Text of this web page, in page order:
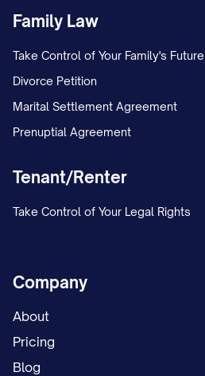
Family Law
Take Control of Your Family's Future
Divorce Petition
Marital Settlement Agreement
Prenuptial Agreement
Tenant/Renter
Take Control of Your Legal Rights
Company
About
Pricing
Blog